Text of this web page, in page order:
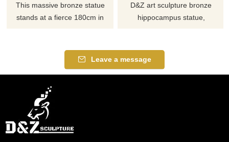
This massive bronze statue
stands at a fierce 180cm in
it can be widely applied in
outdoor gardens.
D&Z art sculpture bronze
hippocampus statue,
head and fish tail, displays
fantasy creature design,
Leave a message